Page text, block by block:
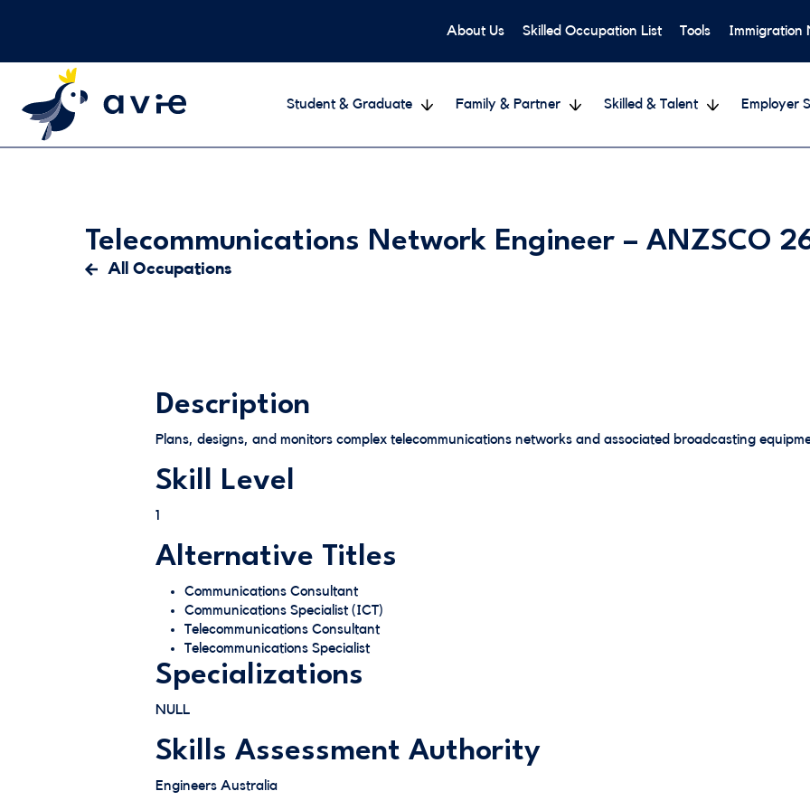
About Us Skilled Occupation List Tools Immigration
Student & Graduate Family & Partner Skilled & Talent Employer
Telecommunications Network Engineer – ANZSCO
All Occupations
Description
Plans, designs, and monitors complex telecommunications networks and associated broadcasting
Skill Level
1
Alternative Titles
Communications Consultant
Communications Specialist (ICT)
Telecommunications Consultant
Telecommunications Specialist
Specializations
NULL
Skills Assessment Authority
Engineers Australia